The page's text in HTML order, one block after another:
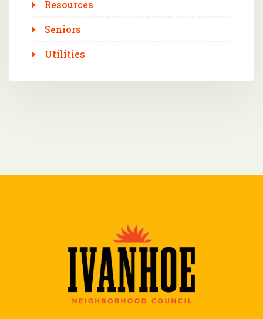
Resources
Seniors
Utilities